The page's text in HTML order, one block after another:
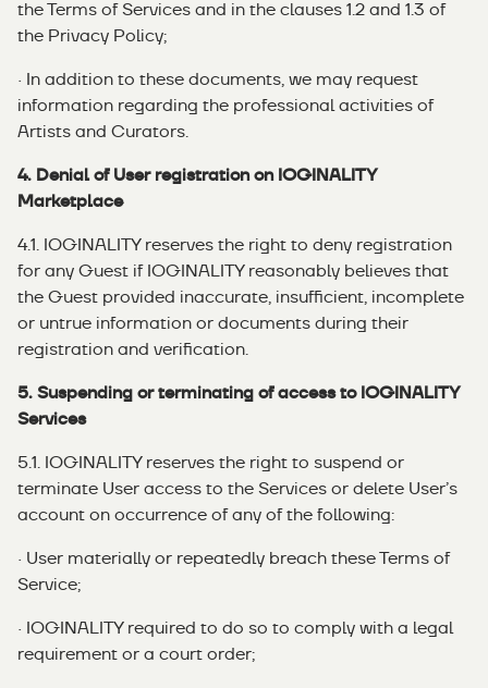
the Terms of Services and in the clauses 1.2 and 1.3 of
the Privacy Policy;
· In addition to these documents, we may request
information regarding the professional activities of
Artists and Curators.
4. Denial of User registration on IOGINALITY
Marketplace
4.1. IOGINALITY reserves the right to deny registration
for any Guest if IOGINALITY reasonably believes that
the Guest provided inaccurate, insufficient, incomplete
or untrue information or documents during their
registration and verification.
5. Suspending or terminating of access to IOGINALITY
Services
5.1. IOGINALITY reserves the right to suspend or
terminate User access to the Services or delete User’s
account on occurrence of any of the following:
· User materially or repeatedly breach these Terms of
Service;
· IOGINALITY required to do so to comply with a legal
requirement or a court order;